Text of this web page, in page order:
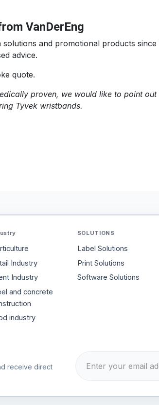
VanDerEng
solutions and promotional products
advice.
quote.
proven, we would like to point
Tyvek wristbands.
Industry
Industry
and concrete
industry
SOLUTIONS
Label Solutions
Print Solutions
Software Solutions
receive direct